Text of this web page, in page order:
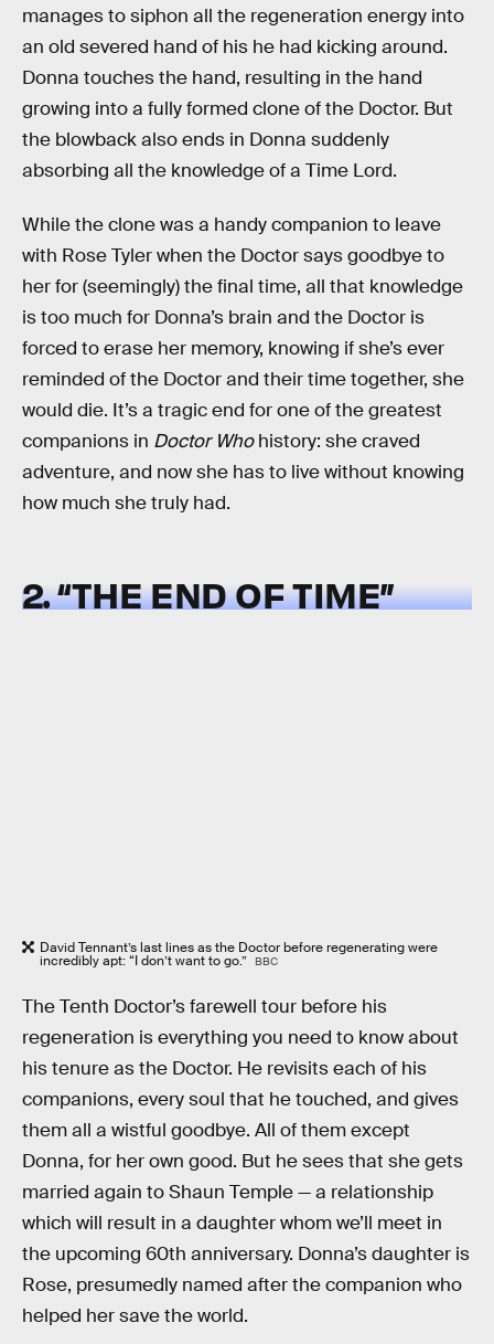
manages to siphon all the regeneration energy into
an old severed hand of his he had kicking around.
Donna touches the hand, resulting in the hand
growing into a fully formed clone of the Doctor. But
the blowback also ends in Donna suddenly
absorbing all the knowledge of a Time Lord.
While the clone was a handy companion to leave
with Rose Tyler when the Doctor says goodbye to
her for (seemingly) the final time, all that knowledge
is too much for Donna’s brain and the Doctor is
forced to erase her memory, knowing if she’s ever
reminded of the Doctor and their time together, she
would die. It’s a tragic end for one of the greatest
companions in Doctor Whohistory: she craved
adventure, and now she has to live without knowing
how much she truly had.
2. “THE END OF TIME”
David Tennant’s last lines as the Doctor before regenerating were
incredibly apt: “I don’t want to go.” BBC
The Tenth Doctor’s farewell tour before his
regeneration is everything you need to know about
his tenure as the Doctor. He revisits each of his
companions, every soul that he touched, and gives
them all a wistful goodbye. All of them except
Donna, for her own good. But he sees that she gets
married again to Shaun Temple — a relationship
which will result in a daughter whom we’ll meet in
the upcoming 60th anniversary. Donna’s daughter is
Rose, presumedly named after the companion who
helped her save the world.